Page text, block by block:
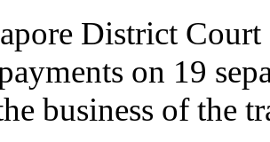
District
on 19
business of the